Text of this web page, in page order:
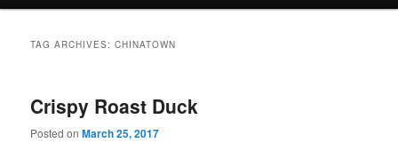
TAG ARCHIVES:CHINATOWN
Crispy Roast Duck
Posted onMarch 25, 2017